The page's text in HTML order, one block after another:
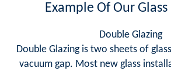
Example Of Our Glass
Double Glazing
Double Glazing is two sheets of
vacuum gap. Most new glass